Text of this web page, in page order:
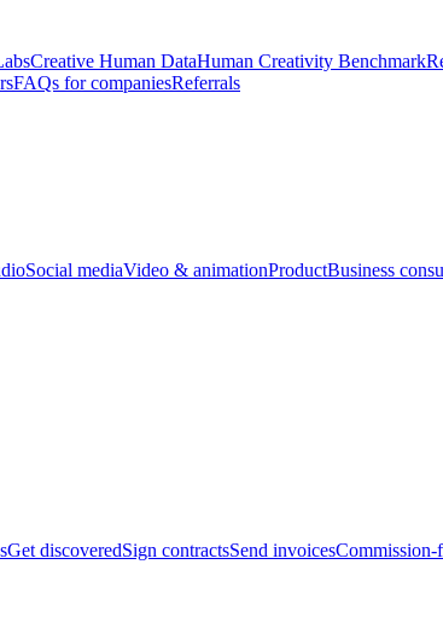
Creative Human DataHuman Creativity Benchmark
FAQs for companiesReferrals
Social mediaVideo & animationProductBusiness
Get discoveredSign contractsSend invoicesCommission-